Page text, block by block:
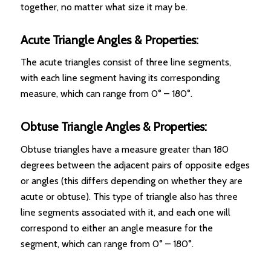
together, no matter what size it may be.
Acute Triangle Angles & Properties:
The acute triangles consist of three line segments,
with each line segment having its corresponding
measure, which can range from 0° – 180°.
Obtuse Triangle Angles & Properties:
Obtuse triangles have a measure greater than 180
degrees between the adjacent pairs of opposite edges
or angles (this differs depending on whether they are
acute or obtuse). This type of triangle also has three
line segments associated with it, and each one will
correspond to either an angle measure for the
segment, which can range from 0° – 180°.